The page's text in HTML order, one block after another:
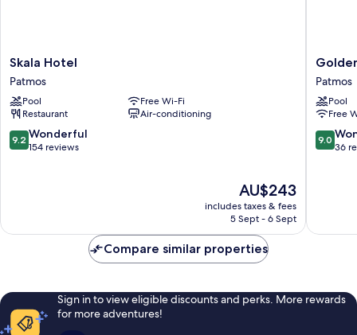
Skala
Hotel
Patmos
Skala Hotel
Patmos
Pool
Free Wi-Fi
Restaurant
Air-conditioning
9.2
out
9.2 Wonderful
154 reviews
The
price
is
AU$243
includes taxes & fees
5 Sept - 6 Sept
Golden
Sun
Hotel
Patmos
Patmos
Patmos
Pool
Free
9.0
out
9.0
36
Compare similar properties
Sign in to view eligible discounts and perks. More rewards
for more adventures!